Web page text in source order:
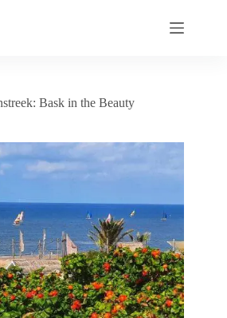
Bask in the Beauty